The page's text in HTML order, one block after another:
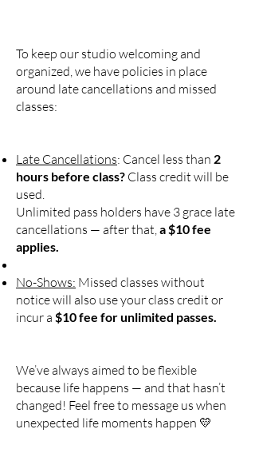
To keep our studio welcoming and
organized, we have policies in place
around late cancellations and missed
classes:
Late Cancellations: Cancel less than 2
hours before class? Class credit will be
used.
Unlimited pass holders have 3 grace late
cancellations — after that,a $10 fee
applies.
No-Shows: Missed classes without
notice will also use your class credit or
incur a $10 fee for unlimited passes.
We’ve always aimed to be flexible
because life happens — and that hasn’t
changed! Feel free to message us when
unexpected life moments happen 💛